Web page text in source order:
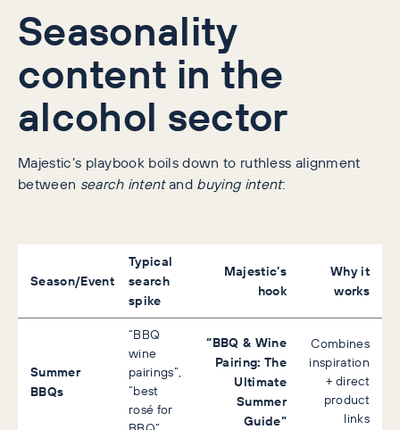
Seasonality
content in the
alcohol sector
Majestic’s playbook boils down to ruthless alignment
between search intentand buying intent:
Season/Event
Typical
search
spike
Majestic’s
hook
Why it
works
Summer
BBQs
“BBQ
wine
pairings”,
“best
rosé for
“BBQ & Wine
Pairing: The
Ultimate
Summer
Guide”
Combines
inspiration
+ direct
product
links